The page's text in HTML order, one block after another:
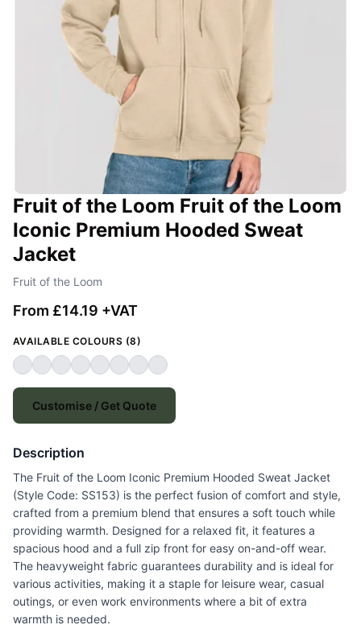
Fruit of the Loom Fruit of the Loom
Iconic Premium Hooded Sweat
Jacket
Fruit of the Loom
From £14.19 +VAT
AVAILABLE COLOURS (8)
Customise / Get Quote
Description
The Fruit of the Loom Iconic Premium Hooded Sweat Jacket
(Style Code: SS153) is the perfect fusion of comfort and style,
crafted from a premium blend that ensures a soft touch while
providing warmth. Designed for a relaxed fit, it features a
spacious hood and a full zip front for easy on-and-off wear.
The heavyweight fabric guarantees durability and is ideal for
various activities, making it a staple for leisure wear, casual
outings, or even work environments where a bit of extra
warmth is needed.